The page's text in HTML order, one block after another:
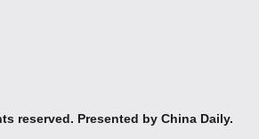
reserved. Presented by China Daily.